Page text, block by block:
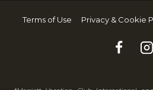
Terms of Use Privacy & Cookie